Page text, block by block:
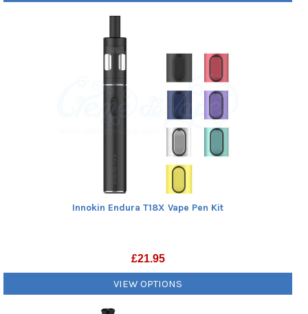
Innokin Endura T18X Vape Pen Kit
£21.95
VIEW OPTIONS